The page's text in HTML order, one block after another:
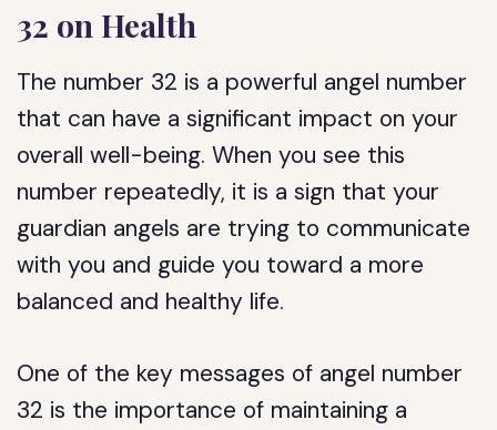
32 on Health
The number 32 is a powerful angel number
that can have a significant impact on your
overall well-being. When you see this
number repeatedly, it is a sign that your
guardian angels are trying to communicate
with you and guide you toward a more
balanced and healthy life.
One of the key messages of angel number
32 is the importance of maintaining a